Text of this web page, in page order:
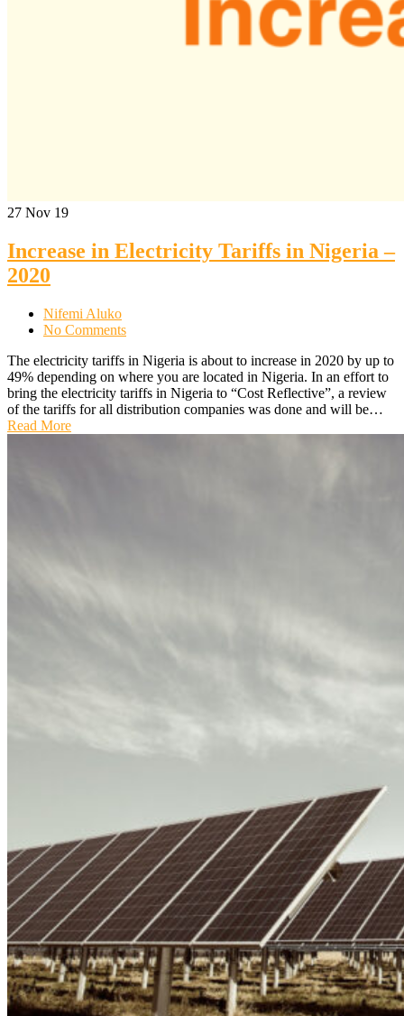
27 Nov 19
Increase in Electricity Tariffs in Nigeria –
2020
Nifemi Aluko
No Comments
The electricity tariffs in Nigeria is about to increase in 2020 by up to
49% depending on where you are located in Nigeria. In an effort to
bring the electricity tariffs in Nigeria to “Cost Reflective”, a review
of the tariffs for all distribution companies was done and will be…
Read More